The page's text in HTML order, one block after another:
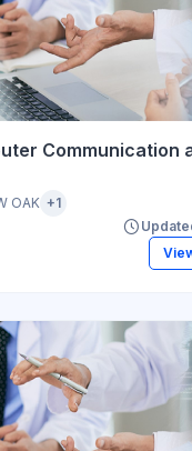
Communication
OAK +1